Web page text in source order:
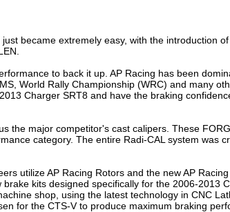
became extremely easy, with the introduction
to back it up. AP Racing has been
World Rally Championship (WRC) and many
Charger SRT8 and have the braking
the major competitor's cast calipers. These
category. The entire Radi-CAL system was
utilize AP Racing Rotors and the new AP
kits designed specifically for the 2006-2013
shop, using the latest technology in CNC
for the CTS-V to produce maximum braking